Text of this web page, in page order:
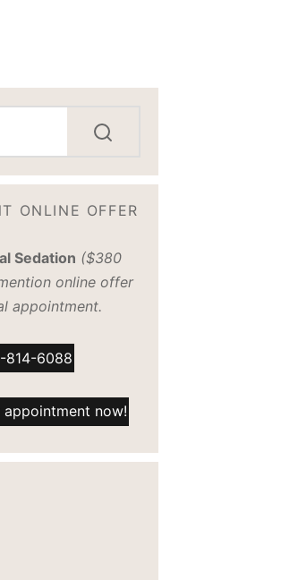
ONLINE OFFER
Sedation ($380
online offer
appointment.
814-6088
appointment now!